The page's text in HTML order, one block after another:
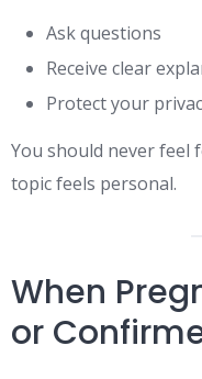
Ask questions
Receive clear
Protect your
You should never feel
topic feels personal.
When
or